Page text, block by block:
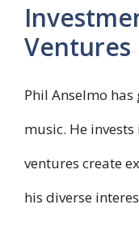
Ventures
Phil Anselmo
music. He
ventures create
his diverse